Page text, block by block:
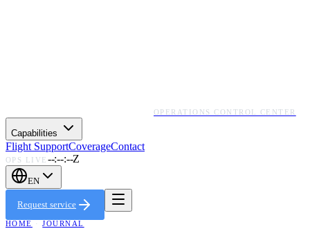
OPERATIONS CONTROL CENTER
Capabilities
Flight SupportCoverageContact
OPS LIVE --:--:--Z
EN
Request service
HOME · JOURNAL